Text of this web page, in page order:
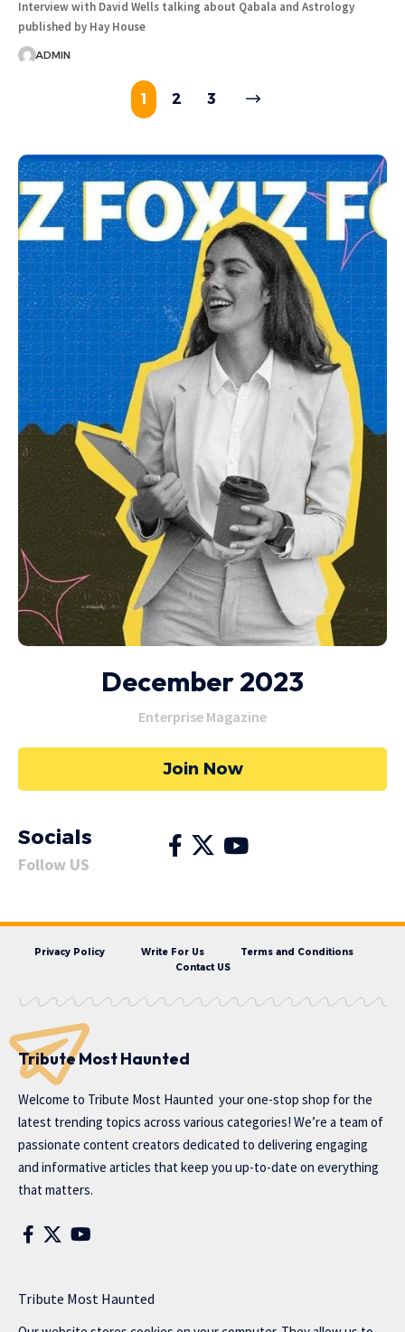
Interview with David Wells talking about Qabala and Astrology
published by Hay House
ADMIN
1 2 3
December 2023
Enterprise Magazine
Join Now
Socials
Follow US
Privacy Policy Write For Us
Terms and Conditions
Contact US
Tribute Most Haunted
Welcome to Tribute Most Haunted your one-stop shop for the
latest trending topics across various categories! We’re a team of
passionate content creators dedicated to delivering engaging
and informative articles that keep you up-to-date on everything
that matters.
Tribute Most Haunted